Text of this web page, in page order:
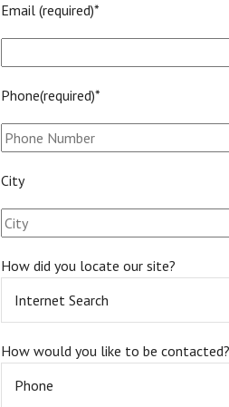
Email (required)*
Phone(required)*
City
How did you locate our site?
How would you like to be contacted?